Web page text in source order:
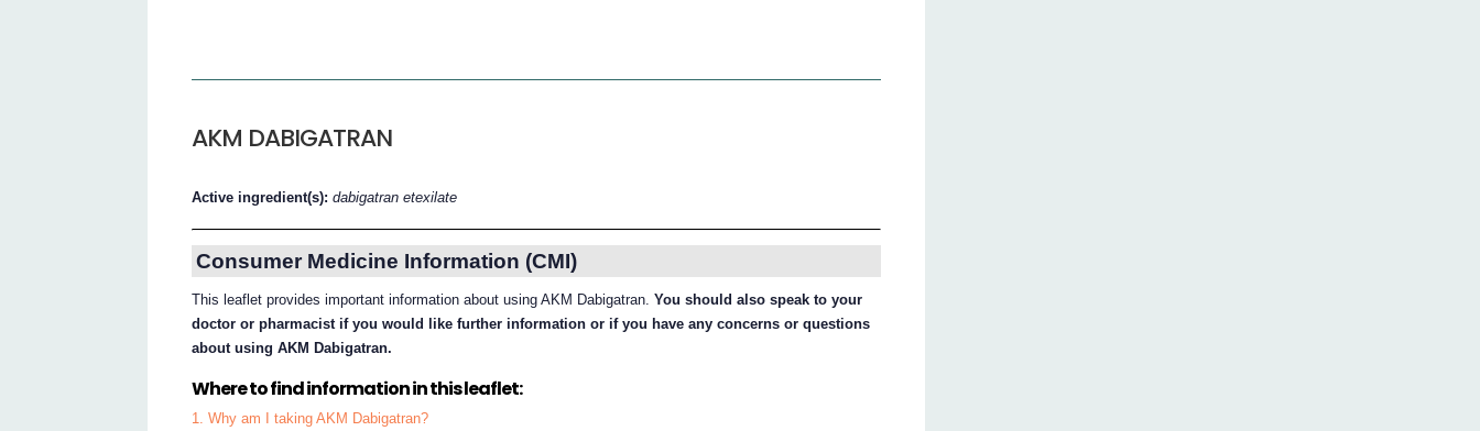
AKM DABIGATRAN
Active ingredient(s):dabigatran etexilate
Consumer Medicine Information (CMI)
This leaflet provides important information about using AKM Dabigatran.You should also speak to your
doctor or pharmacist if you would like further information or if you have any concerns or questions
about using AKM Dabigatran.
Where to find information in this leaflet:
1. Why am I taking AKM Dabigatran?